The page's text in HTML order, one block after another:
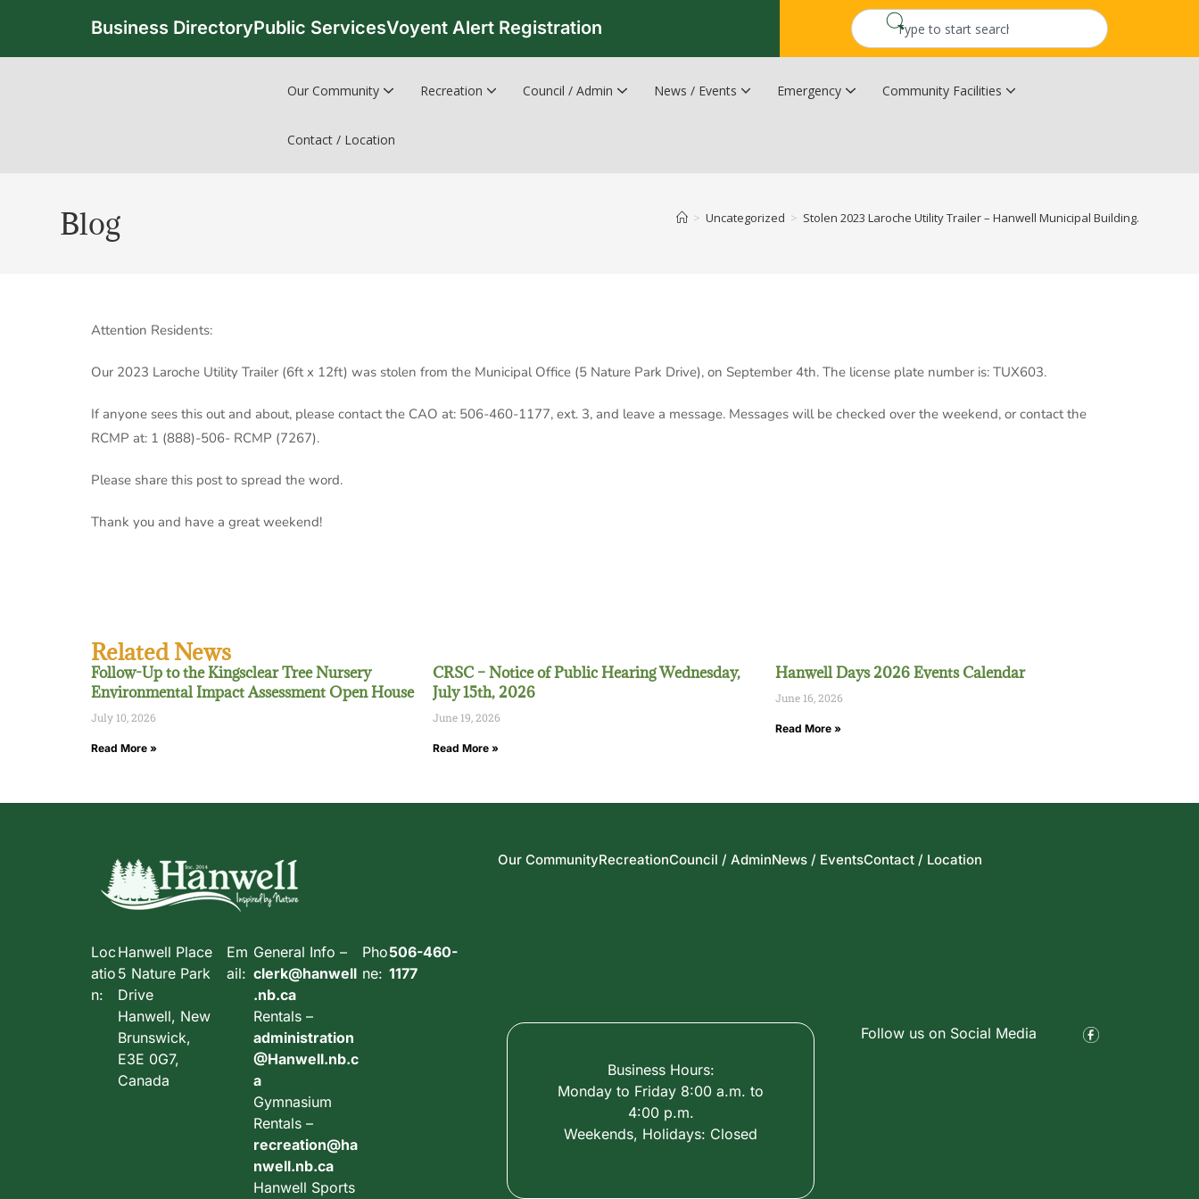
Business DirectoryPublic ServicesVoyent Alert Registration
Our Community Recreation Council / Admin News / Events Emergency Community Facilities
Contact / Location
Blog > Uncategorized > Stolen 2023 Laroche Utility Trailer – Hanwell Municipal Building.
Attention Residents:
Our 2023 Laroche Utility Trailer (6ft x 12ft) was stolen from the Municipal Office (5 Nature Park Drive), on September 4th. The license plate number is: TUX603.
If anyone sees this out and about, please contact the CAO at: 506-460-1177, ext. 3, and leave a message. Messages will be checked over the weekend, or contact the
RCMP at: 1 (888)-506- RCMP (7267).
Please share this post to spread the word.
Thank you and have a great weekend!
Related News
Follow-Up to the Kingsclear Tree Nursery
Environmental Impact Assessment Open House
July 10, 2026
Read More »
CRSC – Notice of Public Hearing Wednesday,
July 15th, 2026
June 19, 2026
Read More »
Hanwell Days 2026 Events Calendar
June 16, 2026
Read More »
Our CommunityRecreationCouncil / AdminNews / EventsContact / Location
Loc
atio
n:
Hanwell Place
5 Nature Park
Drive
Hanwell, New
Brunswick,
E3E 0G7,
Canada
Em
ail:
General Info –
clerk@hanwell
.nb.ca
Rentals –
administration
@Hanwell.nb.c
a
Gymnasium
Rentals –
recreation@ha
nwell.nb.ca
Hanwell Sports
Pho
ne:
506-460-
1177
Business Hours:
Monday to Friday 8:00 a.m. to
4:00 p.m.
Weekends, Holidays: Closed
Follow us on Social Media